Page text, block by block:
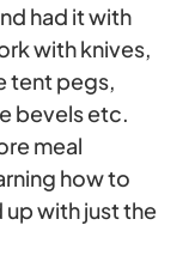
had it with
with knives,
tent pegs,
bevels etc.
meal
how to
up with just the